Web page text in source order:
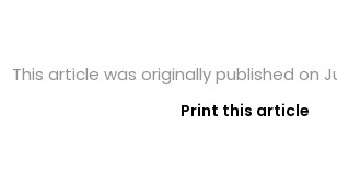
This article was originally published on
Print this article